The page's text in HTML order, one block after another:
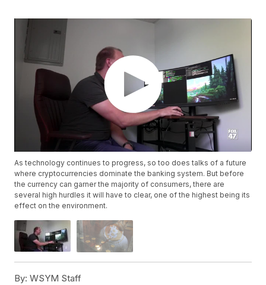
As technology continues to progress, so too does talks of a future
where cryptocurrencies dominate the banking system. But before
the currency can garner the majority of consumers, there are
several high hurdles it will have to clear, one of the highest being its
effect on the environment.
By: WSYM Staff